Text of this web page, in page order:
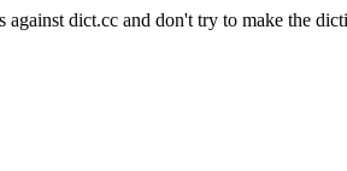
against dict.cc and don't try to make the